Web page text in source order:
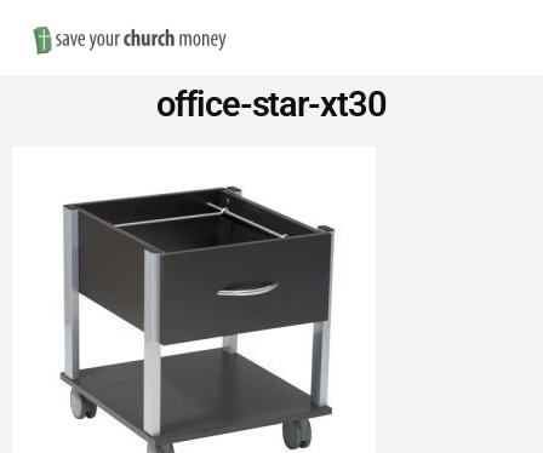
Save
Money
on
Church
Furniture
office-star-xt30